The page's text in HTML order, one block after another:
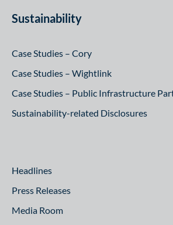
Sustainability
Case Studies – Cory
Case Studies – Wightlink
Case Studies – Public Infrastructure
Sustainability-related Disclosures
Headlines
Press Releases
Media Room